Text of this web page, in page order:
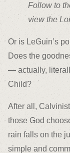
Follow to
view the
Or is LeGuin’s
Does the
— actually,
Child?
After all,
those God
rain falls on the
simple and